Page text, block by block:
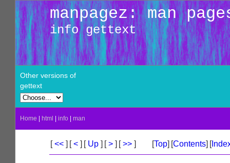
manpagez: man
info gettext
Other versions of
gettext
Home html info man
[<< ] [< ] [Up ] [> ] [>> ] [Top] [Contents] [